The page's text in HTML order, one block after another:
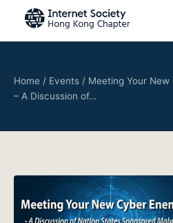
Home / Events / Meeting Your
– A Discussion of…